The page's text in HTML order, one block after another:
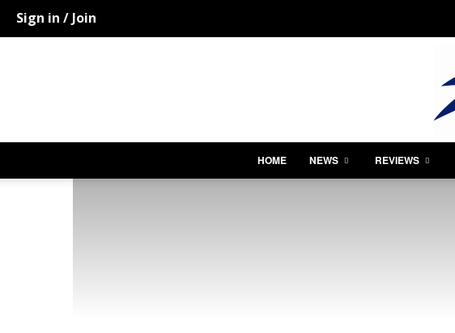
Sign in / Join
HOME NEWS REVIEWS